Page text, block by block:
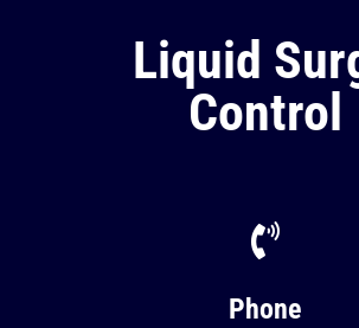
Liquid
Control

Phone